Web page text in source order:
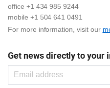
office +1 434 985 9244
mobile +1 504 641 0491
For more information, visit our
Get news directly to your